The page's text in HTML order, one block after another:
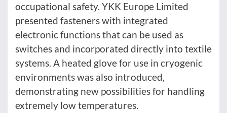
occupational safety. YKK Europe Limited
presented fasteners with integrated
electronic functions that can be used as
switches and incorporated directly into textile
systems. A heated glove for use in cryogenic
environments was also introduced,
demonstrating new possibilities for handling
extremely low temperatures.